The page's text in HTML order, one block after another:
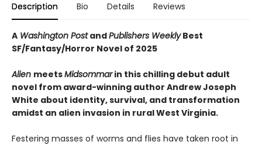
Description Bio Details Reviews
A Washington PostandPublishers WeeklyBest
SF/Fantasy/Horror Novel of 2025
Alien meetsMidsommarin this chilling debut adult
novel from award-winning author Andrew Joseph
White about identity, survival, and transformation
amidst an alien invasion in rural West Virginia.
Festering masses of worms and flies have taken root in